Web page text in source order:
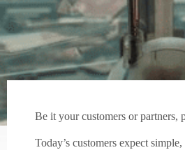
Be it your customers or partners,
Today’s customers expect